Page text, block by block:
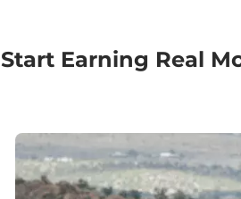
Start Earning Real